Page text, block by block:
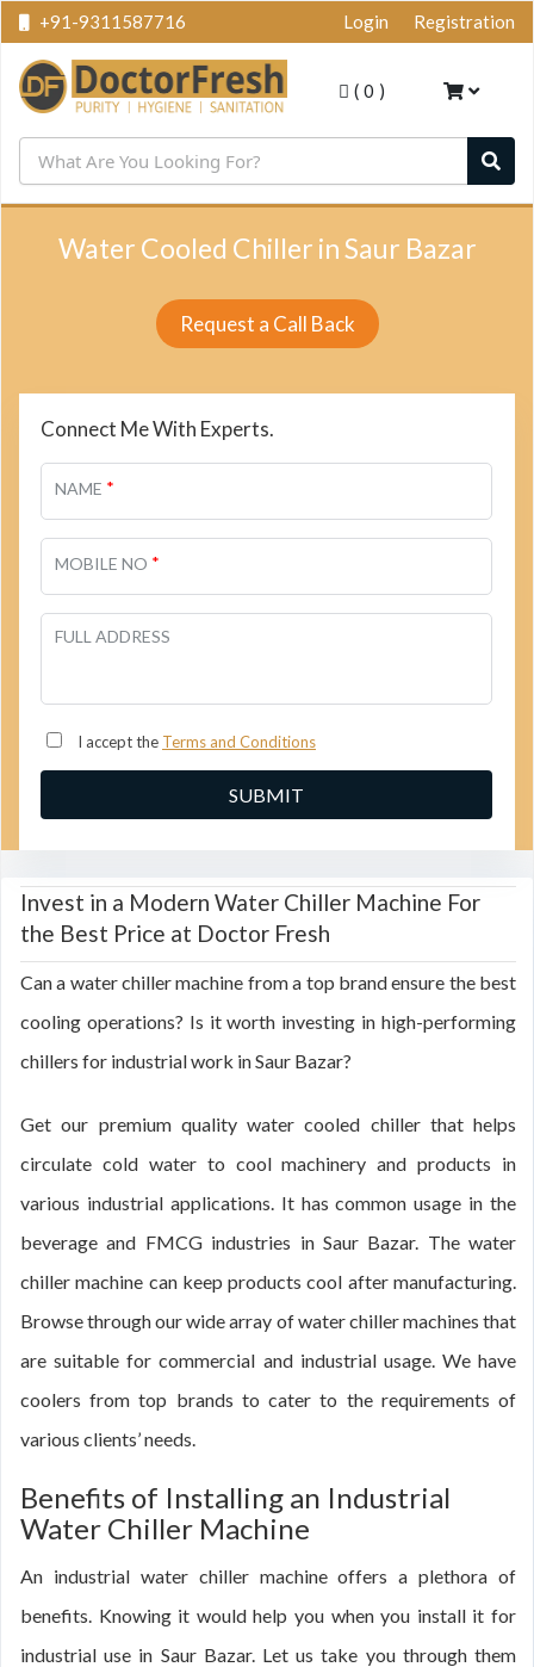
+91-9311587716 Login Registration
( 0 )
Water Cooled Chiller in Saur Bazar
Request a Call Back
Connect Me With Experts.
NAME *
MOBILE NO *
FULL ADDRESS
I accept the Terms and Conditions
Invest in a Modern Water Chiller Machine For
the Best Price at Doctor Fresh
Can a water chiller machine from a top brand ensure the best
cooling operations? Is it worth investing in high-performing
chillers for industrial work in Saur Bazar?
Get our premium quality water cooled chiller that helps
circulate cold water to cool machinery and products in
various industrial applications. It has common usage in the
beverage and FMCG industries in Saur Bazar. The water
chiller machine can keep products cool after manufacturing.
Browse through our wide array of water chiller machines that
are suitable for commercial and industrial usage. We have
coolers from top brands to cater to the requirements of
various clients’ needs.
Benefits of Installing an Industrial
Water Chiller Machine
An industrial water chiller machine offers a plethora of
benefits. Knowing it would help you when you install it for
industrial use in Saur Bazar. Let us take you through them